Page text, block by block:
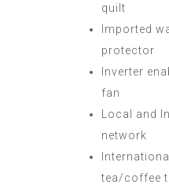
quilt
Imported
protector
Inverter
fan
Local and
network
tea/coffee